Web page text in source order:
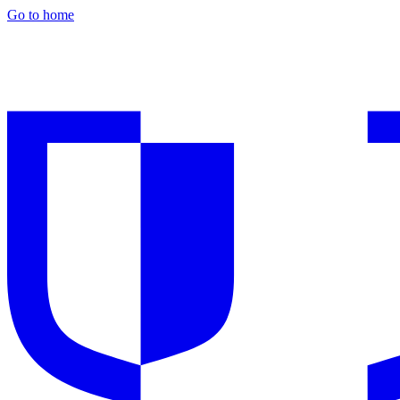
Go to home